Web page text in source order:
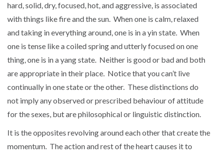
hard, solid, dry, focused, hot, and aggressive, is associated
with things like fire and the sun. When one is calm, relaxed
and taking in everything around, one is in a yin state. When
one is tense like a coiled spring and utterly focused on one
thing, one is in a yang state. Neither is good or bad and both
are appropriate in their place. Notice that you can’t live
continually in one state or the other. These distinctions do
not imply any observed or prescribed behaviour of attitude
for the sexes, but are philosophical or linguistic distinction.
It is the opposites revolving around each other that create the
momentum. The action and rest of the heart causes it to